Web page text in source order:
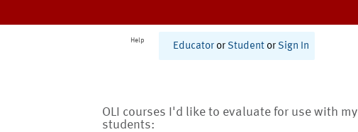
Help
Educator or Student or Sign In
OLI courses I'd like to evaluate for use with my
students: